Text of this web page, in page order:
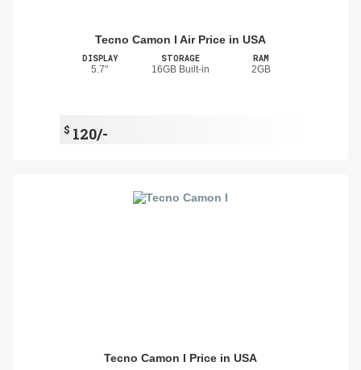
Tecno Camon I Air Price in USA
DISPLAY
5.7"
STORAGE
16GB Built-in
RAM
2GB
$ 120/-
Tecno Camon I Price in USA